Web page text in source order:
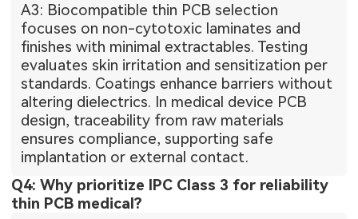
A3: Biocompatible thin PCB selection
focuses on non-cytotoxic laminates and
finishes with minimal extractables. Testing
evaluates skin irritation and sensitization per
standards. Coatings enhance barriers without
altering dielectrics. In medical device PCB
design, traceability from raw materials
ensures compliance, supporting safe
implantation or external contact.
Q4: Why prioritize IPC Class 3 for reliability
thin PCB medical?